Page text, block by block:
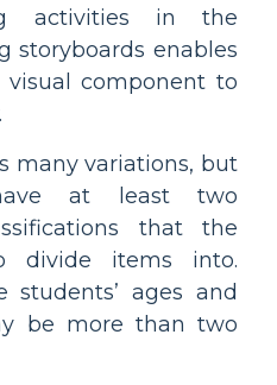
activities in the
storyboards enables
component to
many variations, but
at least two
that the
divide items into.
students’ ages and
be more than two